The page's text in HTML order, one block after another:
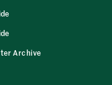
Archive